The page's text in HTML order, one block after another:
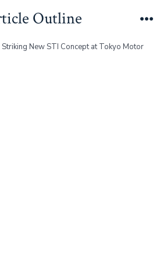
Outline
New STI Concept at Tokyo Motor